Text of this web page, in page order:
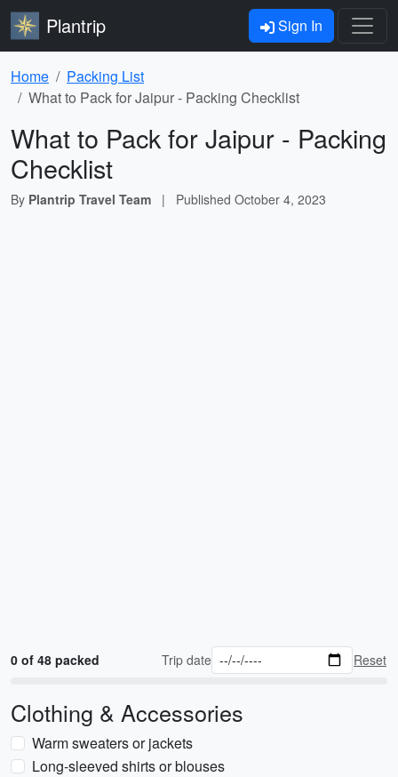
Plantrip Sign In
Home
Packing List
What to Pack for Jaipur - Packing Checklist
What to Pack for Jaipur - Packing
Checklist
By Plantrip Travel Team | Published October 4, 2023
0 of 48 packed Trip date Reset
Clothing & Accessories
Warm sweaters or jackets
Long-sleeved shirts or blouses